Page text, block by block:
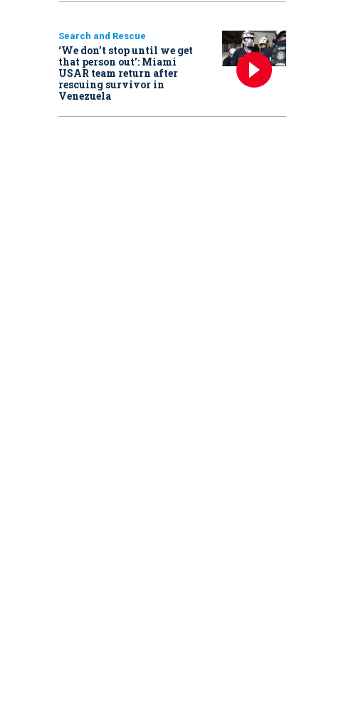
Search and Rescue
‘We don’t stop until we get
that person out': Miami
USAR team return after
rescuing survivor in
Venezuela